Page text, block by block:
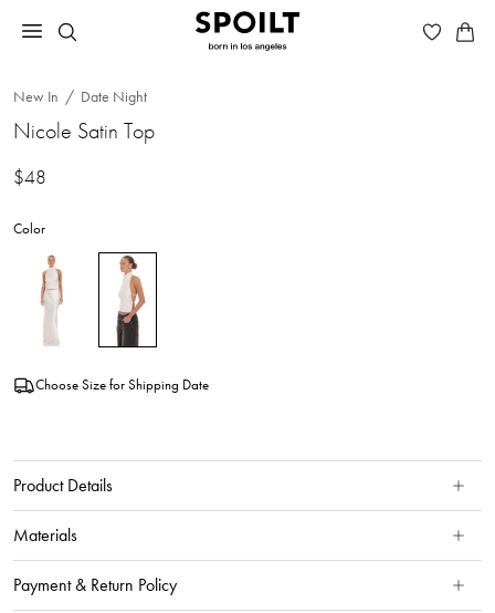
New In Date Night
Nicole Satin Top
$48
Color
Choose Size for Shipping Date
Product Details
Materials
Payment & Return Policy